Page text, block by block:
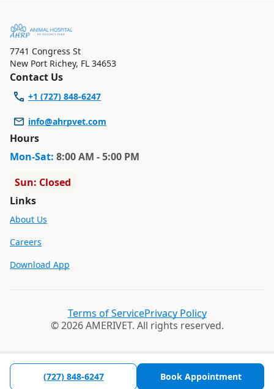
(727) 848-6247 Book Appointment
7741 Congress St
New Port Richey, FL 34653
Contact Us
+1 (727) 848-6247
info@ahrpvet.com
Hours
Mon-Sat: 8:00 AM - 5:00 PM
Sun: Closed
Links
About Us
Careers
Download App
© 2026 AMERIVET. All rights reserved.
Terms of ServicePrivacy Policy